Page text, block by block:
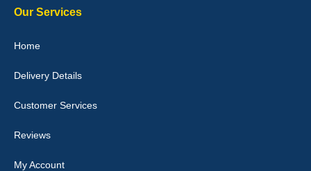
Julie Watson
I love my car mats they are great quality,affordable price and fit
perfectly.i purchased for my mokka and wasn't hundred percent
picture of the mats. The delivery was good and I will be ordering a
customised set for my brothers Birthday,thank you. - 10/10
Our Services
Home
Delivery Details
Customer Services
Reviews
My Account